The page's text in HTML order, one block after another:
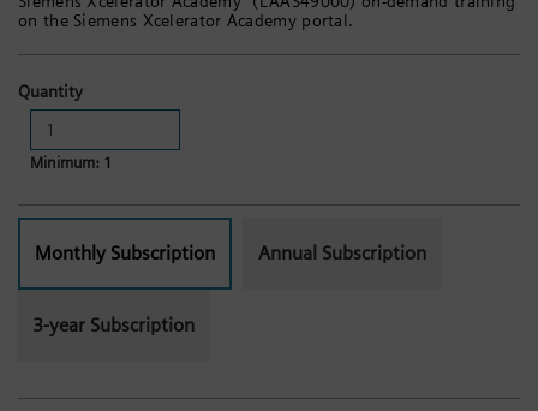
on the Siemens Xcelerator Academy portal.
Quantity
Minimum: 1
Monthly Subscription Annual Subscription
3-year Subscription